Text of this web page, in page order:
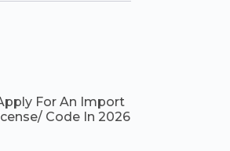
For An Import
Code In 2026